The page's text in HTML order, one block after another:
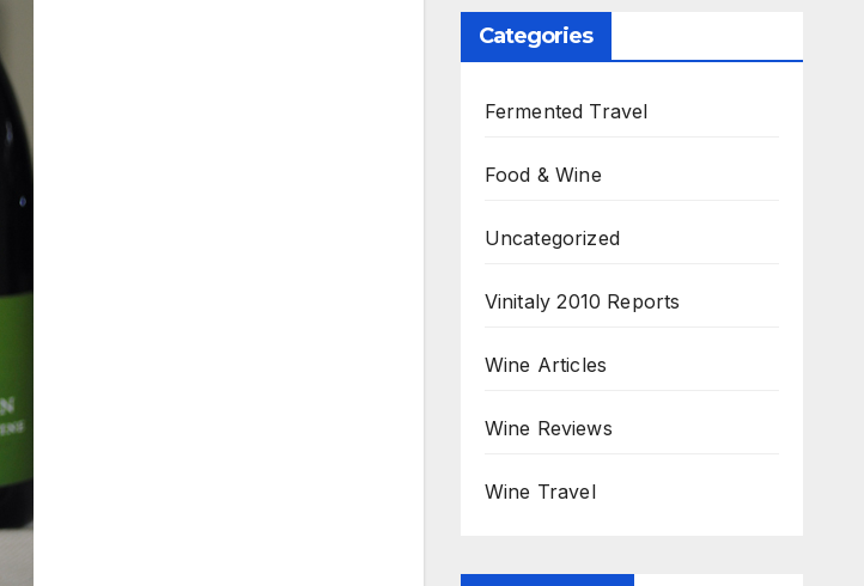
Categories
Fermented Travel
Food & Wine
Uncategorized
Vinitaly 2010 Reports
Wine Articles
Wine Reviews
Wine Travel